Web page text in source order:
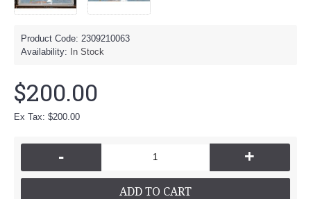
Product Code: 2309210063
Availability:
In Stock
$200.00
Ex Tax: $200.00
- +
ADD TO CART